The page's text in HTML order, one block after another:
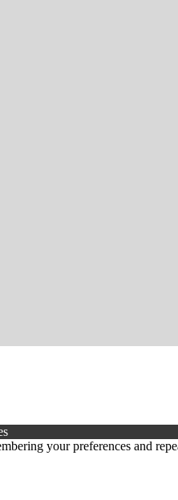
your preferences and